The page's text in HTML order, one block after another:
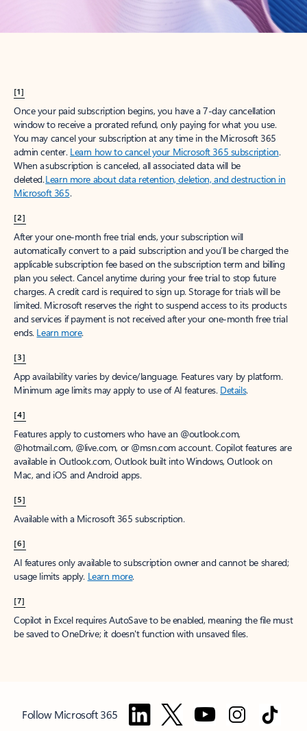
[1]
Once your paid subscription begins, you have a 7-day cancellation
window to receive a prorated refund, only paying for what you use.
You may cancel your subscription at any time in the Microsoft 365
admin center. Learn how to cancel your Microsoft 365 subscription.
When a subscription is canceled, all associated data will be
deleted.Learn more about data retention, deletion, and destruction in
Microsoft 365.
[2]
After your one-month free trial ends, your subscription will
automatically convert to a paid subscription and you’ll be charged the
applicable subscription fee based on the subscription term and billing
plan you select. Cancel anytime during your free trial to stop future
charges. A credit card is required to sign up. Storage for trials will be
limited. Microsoft reserves the right to suspend access to its products
and services if payment is not received after your one-month free trial
ends. Learn more.
[3]
App availability varies by device/language. Features vary by platform.
Minimum age limits may apply to use of AI features. Details.
[4]
Features apply to customers who have an @outlook.com,
@hotmail.com, @live.com, or @msn.com account. Copilot features are
available in Outlook.com, Outlook built into Windows, Outlook on
Mac, and iOS and Android apps.
[5]
Available with a Microsoft 365 subscription.
[6]
AI features only available to subscription owner and cannot be shared;
usage limits apply. Learn more.
[7]
Copilot in Excel requires AutoSave to be enabled, meaning the file must
be saved to OneDrive; it doesn't function with unsaved files.
Follow Microsoft 365